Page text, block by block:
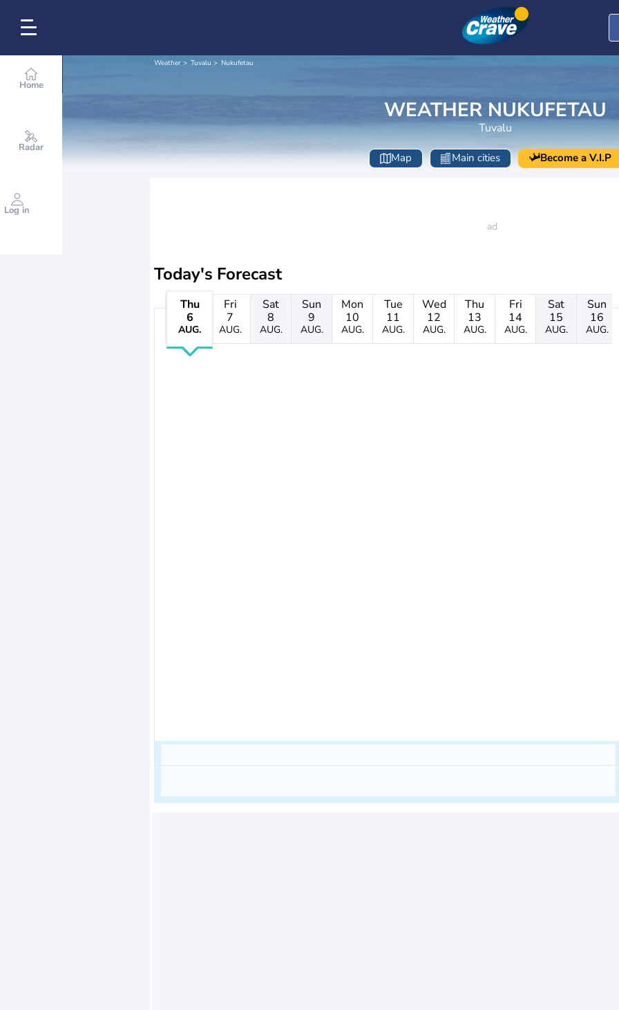
Home
Radar
Log in
Weather Tuvalu Nukufetau
WEATHER NUKUFETAU
Tuvalu
Map Main cities Become a V.I.P
Today's Forecast
Thu
6
AUG.
Fri
7
AUG.
Sat
8
AUG.
Sun
9
AUG.
Mon
10
AUG.
Tue
11
AUG.
Wed
12
AUG.
Thu
13
AUG.
Fri
14
AUG.
Sat
15
AUG.
Sun
16
AUG.